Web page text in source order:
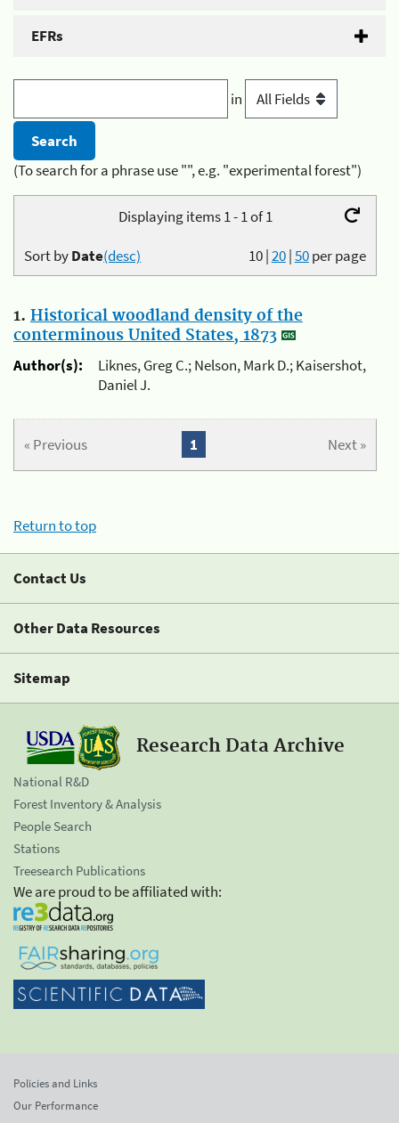
EFRs
in
(To search for a phrase use "", e.g. "experimental forest")
Displaying items 1 - 1 of 1
10|20|50per page
Sort byDate(desc)
1. Historical woodland density of the
conterminous United States, 1873
Author(s):
Liknes, Greg C.; Nelson, Mark D.; Kaisershot,
Daniel J.
« Previous Next »
1
Return to top
Contact Us
Other Data Resources
Sitemap
Research Data Archive
National R&D
Forest Inventory & Analysis
People Search
Stations
Treesearch Publications
We are proud to be affiliated with:
Policies and Links
Our Performance